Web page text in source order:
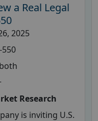
a Real Legal
2025
550
both
Research
is inviting U.S.